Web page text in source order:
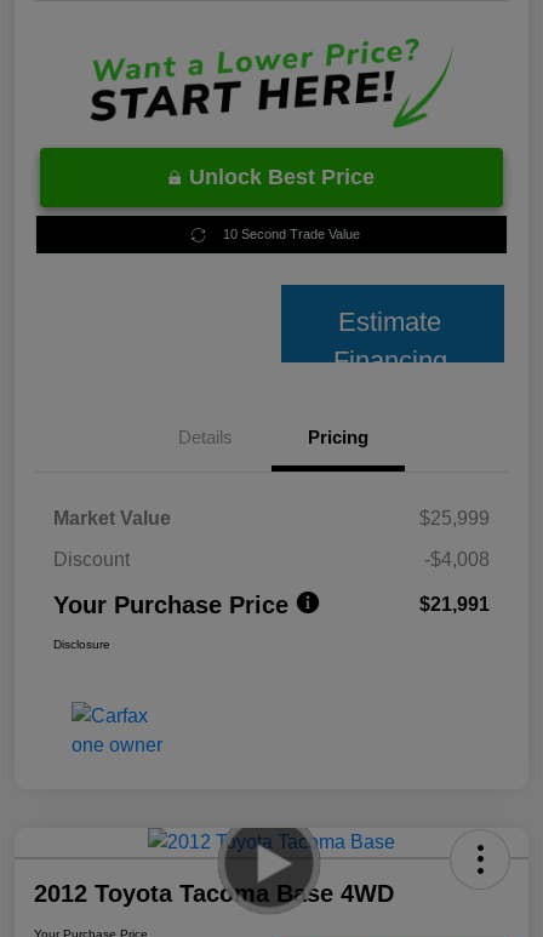
Unlock Best Price
10 Second Trade Value
Estimate
Financing
Details Pricing
Market Value
$25,999
Discount
-$4,008
Your Purchase Price $21,991
Disclosure
2012 Toyota Tacoma Base 4WD